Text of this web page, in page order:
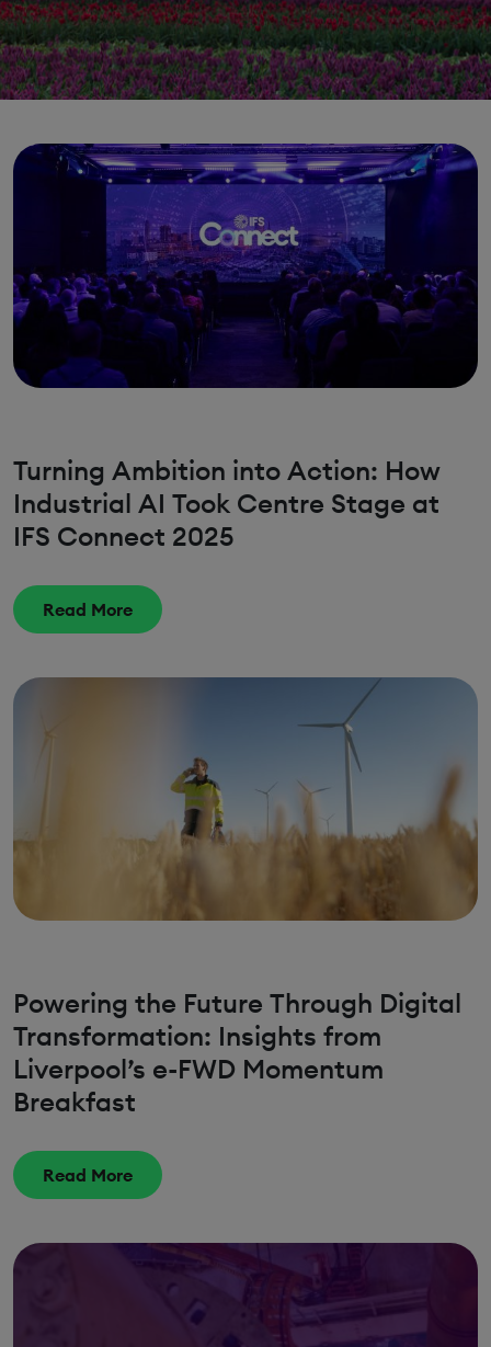
Turning Ambition into Action: How
Industrial AI Took Centre Stage at
IFS Connect 2025
Read More
Powering the Future Through Digital
Transformation: Insights from
Liverpool’s e-FWD Momentum
Breakfast
Read More